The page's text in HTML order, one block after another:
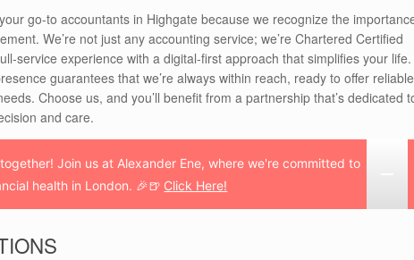
go-to accountants in Highgate because we recognize the
We’re not just any accounting service; we’re Chartered Certified
service experience with a digital-first approach that simplifies your life.
guarantees that we’re always within reach, ready to offer reliable
Choose us, and you’ll benefit from a partnership that’s dedicated
and care.
Join us at Alexander Ene, where we're committed to
health in London. 🎉🍺 Click Here!